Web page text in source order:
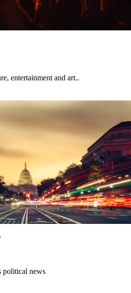
entertainment and art..
political news